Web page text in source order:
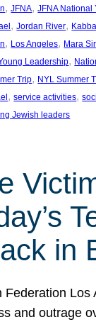
, JFNA, JFNA National
, Jordan River,
, Los Angeles, Mara
Leadership,
Trip, NYL Summer
, service activities,
Jewish leaders
in
Federation Los
and outrage